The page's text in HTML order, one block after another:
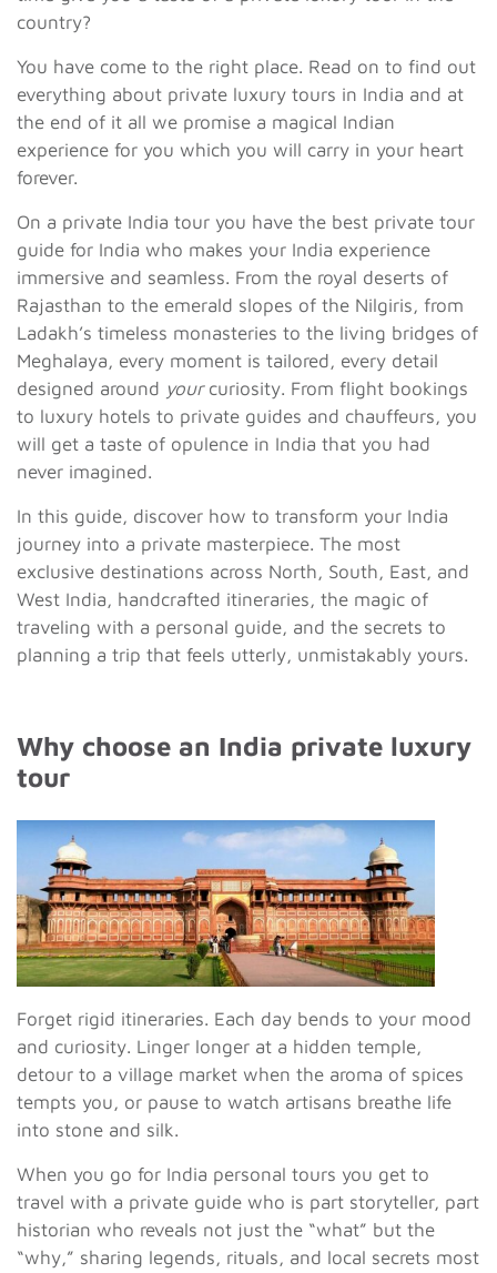
country?
You have come to the right place. Read on to find out
everything about private luxury tours in India and at
the end of it all we promise a magical Indian
experience for you which you will carry in your heart
forever.
On a private India tour you have the best private tour
guide for India who makes your India experience
immersive and seamless. From the royal deserts of
Rajasthan to the emerald slopes of the Nilgiris, from
Ladakh’s timeless monasteries to the living bridges of
Meghalaya, every moment is tailored, every detail
designed around yourcuriosity. From flight bookings
to luxury hotels to private guides and chauffeurs, you
will get a taste of opulence in India that you had
never imagined.
In this guide, discover how to transform your India
journey into a private masterpiece. The most
exclusive destinations across North, South, East, and
West India, handcrafted itineraries, the magic of
traveling with a personal guide, and the secrets to
planning a trip that feels utterly, unmistakably yours.
Why choose an India private luxury
tour
Forget rigid itineraries. Each day bends to your mood
and curiosity. Linger longer at a hidden temple,
detour to a village market when the aroma of spices
tempts you, or pause to watch artisans breathe life
into stone and silk.
When you go for India personal tours you get to
travel with a private guide who is part storyteller, part
historian who reveals not just the “what” but the
“why,” sharing legends, rituals, and local secrets most